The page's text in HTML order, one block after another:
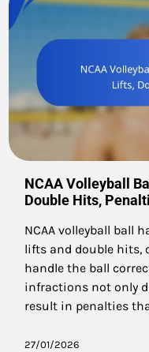
NCAA Volleyball
Double Hits,
NCAA volleyball ball
lifts and double hits,
handle the ball
infractions not only
result in penalties
27/01/2026